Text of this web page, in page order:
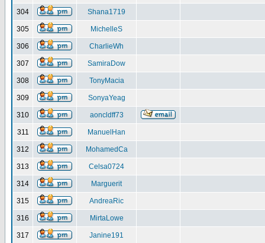
304 Shana1719
305 MichelleS
306 CharlieWh
307 SamiraDow
308 TonyMacia
309 SonyaYeag
310 aoncldff73
311 ManuelHan
312 MohamedCa
313 Celsa0724
314 Marguerit
315 AndreaRic
316 MirtaLowe
317 Janine191